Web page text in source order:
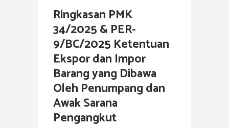
Ringkasan PMK
34/2025 & PER-
9/BC/2025 Ketentuan
Ekspor dan Impor
Barang yang Dibawa
Oleh Penumpang dan
Awak Sarana
Pengangkut